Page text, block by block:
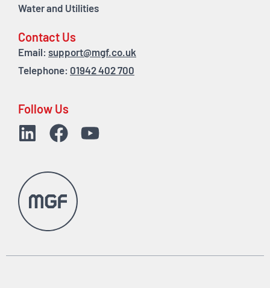
Water and Utilities
Contact Us
Email: support@mgf.co.uk
Telephone: 01942 402 700
Follow Us